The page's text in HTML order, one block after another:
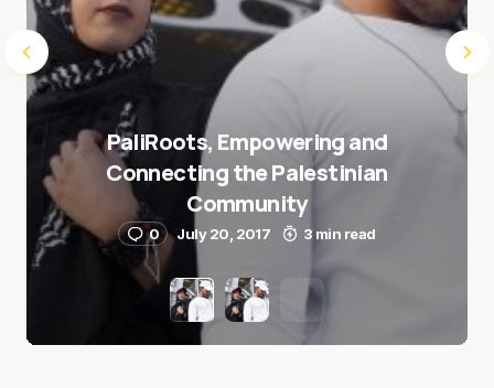
PaliRoots, Empowering and
Connecting the Palestinian
Community
0 July 20, 2017 3 min read